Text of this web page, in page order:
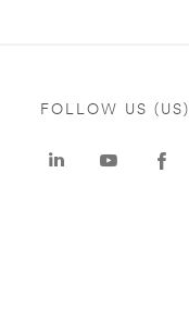
FOLLOW US (US)